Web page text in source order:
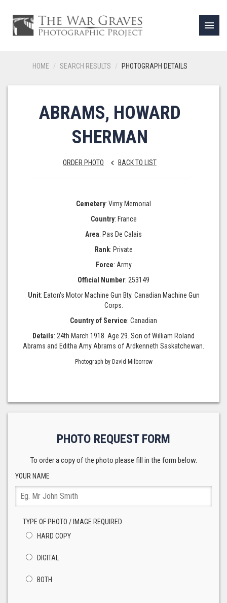
menu
HOME SEARCH RESULTS PHOTOGRAPH DETAILS
ABRAMS, HOWARD
SHERMAN
ORDER PHOTO keyboard_arrow_left BACK TO LIST
Cemetery: Vimy Memorial
Country: France
Area: Pas De Calais
Rank: Private
Force: Army
Official Number: 253149
Unit: Eaton's Motor Machine Gun Bty. Canadian Machine Gun
Corps.
Country of Service: Canadian
Details: 24th March 1918. Age 29. Son of William Roland
Abrams and Editha Amy Abrams of Ardkenneth Saskatchewan.
Photograph by David Milborrow
PHOTO REQUEST FORM
To order a copy of the photo please fill in the form below.
YOUR NAME
TYPE OF PHOTO / IMAGE REQUIRED
HARD COPY
DIGITAL
BOTH